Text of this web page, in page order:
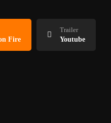
Fire
Trailer
Youtube